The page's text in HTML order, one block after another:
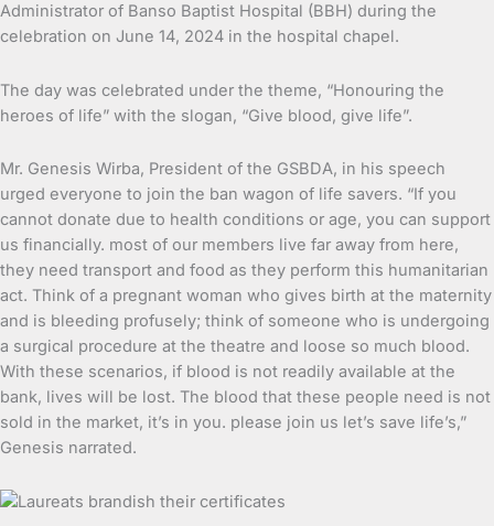
Administrator of Banso Baptist Hospital (BBH) during the
celebration on June 14, 2024 in the hospital chapel.
The day was celebrated under the theme, “Honouring the
heroes of life” with the slogan, “Give blood, give life”.
Mr. Genesis Wirba, President of the GSBDA, in his speech
urged everyone to join the ban wagon of life savers. “If you
cannot donate due to health conditions or age, you can support
us financially. most of our members live far away from here,
they need transport and food as they perform this humanitarian
act. Think of a pregnant woman who gives birth at the maternity
and is bleeding profusely; think of someone who is undergoing
a surgical procedure at the theatre and loose so much blood.
With these scenarios, if blood is not readily available at the
bank, lives will be lost. The blood that these people need is not
sold in the market, it’s in you. please join us let’s save life’s,”
Genesis narrated.